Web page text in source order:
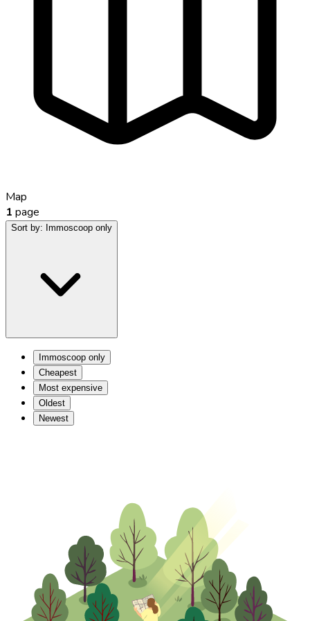
Map
1 page
Sort by: Immoscoop only
Immoscoop only
Cheapest
Most expensive
Oldest
Newest